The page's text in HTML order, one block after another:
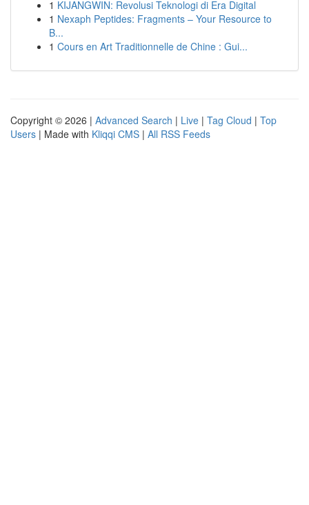
1 KIJANGWIN: Revolusi Teknologi di Era Digital
1 Nexaph Peptides: Fragments – Your Resource to
B...
1 Cours en Art Traditionnelle de Chine : Gui...
Copyright © 2026 | Advanced Search | Live | Tag Cloud | Top
Users | Made with Kliqqi CMS | All RSS Feeds